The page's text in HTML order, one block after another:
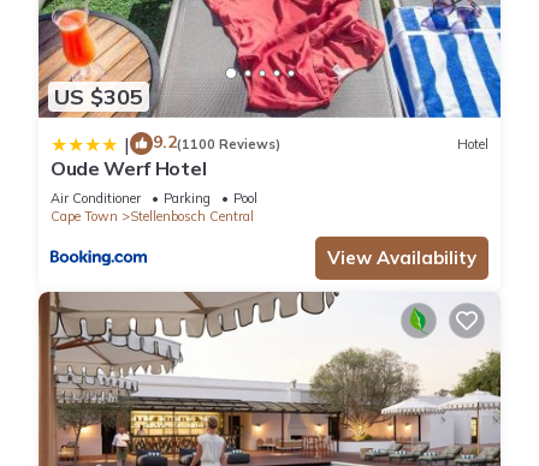
US $305
| 9.2(1100 Reviews) Hotel
Oude Werf Hotel
Air Conditioner Parking
Pool
Cape Town
Stellenbosch Central
View Availability